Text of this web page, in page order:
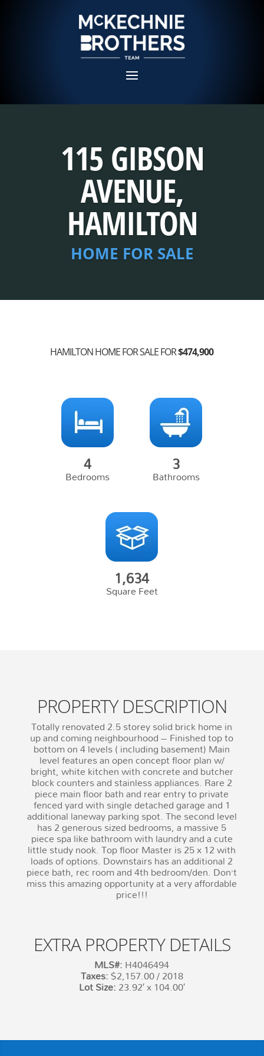
115 GIBSON
AVENUE,
HAMILTON
HOME FOR SALE
HAMILTON HOME FOR SALE FOR$474,900
4
Bedrooms 3
Bathrooms
1,634
Square Feet
PROPERTY DESCRIPTION
Totally renovated 2.5 storey solid brick home in
up and coming neighbourhood – Finished top to
bottom on 4 levels ( including basement) Main
level features an open concept floor plan w/
bright, white kitchen with concrete and butcher
block counters and stainless appliances. Rare 2
piece main floor bath and rear entry to private
fenced yard with single detached garage and 1
additional laneway parking spot. The second level
has 2 generous sized bedrooms, a massive 5
piece spa like bathroom with laundry and a cute
little study nook. Top floor Master is 25 x 12 with
loads of options. Downstairs has an additional 2
piece bath, rec room and 4th bedroom/den. Don’t
miss this amazing opportunity at a very affordable
price!!!
EXTRA PROPERTY DETAILS
MLS#:H4046494
Taxes:$2,157.00 / 2018
Lot Size:23.92′ x 104.00′